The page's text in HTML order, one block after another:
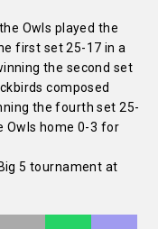
Owls played the
first set 25-17 in a
the second set
composed
the fourth set 25-
Owls home 0-3 for
5 tournament at